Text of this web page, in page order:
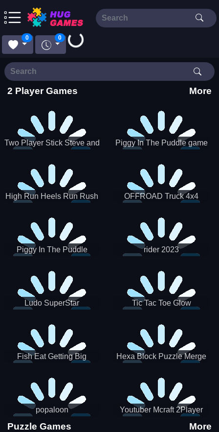
0 0
Loading...
2 Player Games More
Two Player Stick Steve and
Piggy In The Puddle game
High Run Heels Run Rush
OFFROAD Truck 4x4
Piggy In The Puddle
rider 2023
Ludo SuperStar Tic Tac Toe Glow
Fish Eat Getting Big Hexa Block Puzzle Merge
popaloon Youtuber Mcraft 2Player
Puzzle Games More